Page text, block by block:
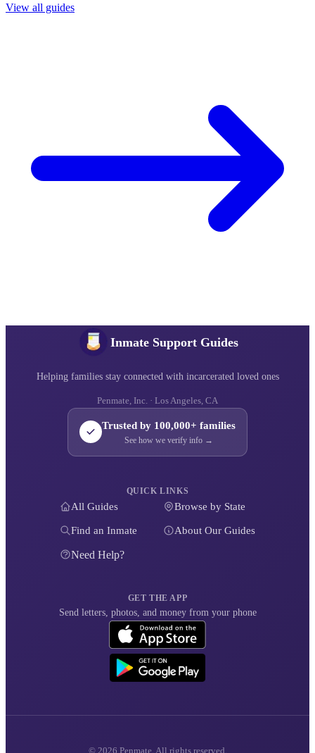
View all guides
Inmate Support Guides
Helping families stay connected with incarcerated loved ones
Penmate, Inc. · Los Angeles, CA
Trusted by 100,000+ families
See how we verify info →
QUICK LINKS
All Guides Browse by State
Find an Inmate About Our Guides
Need Help?
GET THE APP
Send letters, photos, and money from your phone
© 2026 Penmate. All rights reserved.